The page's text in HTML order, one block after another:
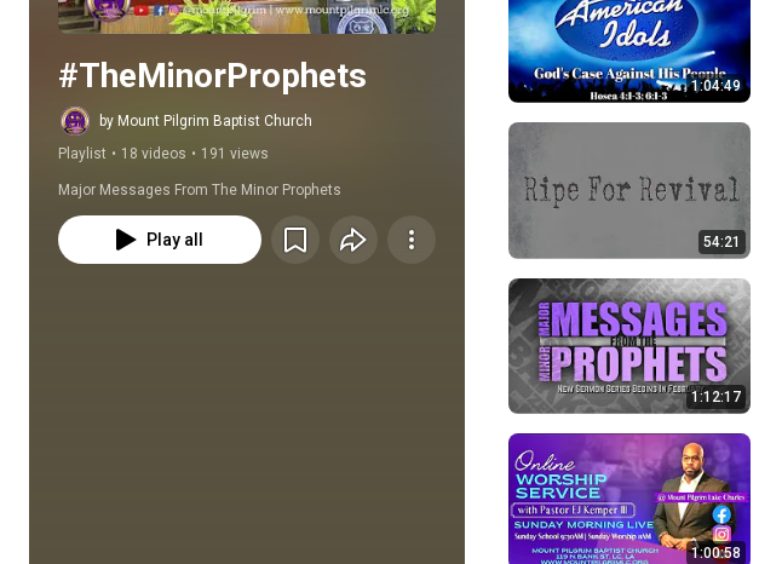
#TheMinorProphets
by Mount Pilgrim Baptist Church
Playlist • 18 videos • 191 views
Major Messages From The Minor Prophets
Play all
1:04:49
54:21
1:12:17
1:00:58